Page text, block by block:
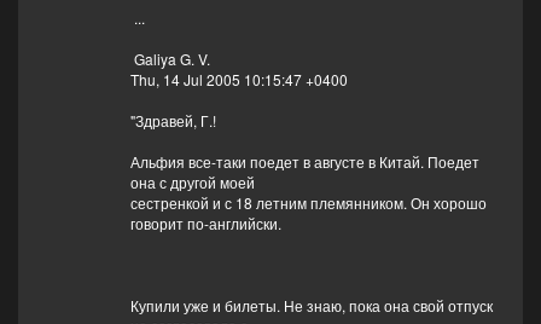
...
Galiya G. V.
Thu, 14 Jul 2005 10:15:47 +0400
"Здравей, Г.!
Альфия все-таки поедет в августе в Китай. Поедет
она с другой моей
сестренкой и с 18 летним племянником. Он хорошо
говорит по-английски.
Купили уже и билеты. Не знаю, пока она свой отпуск